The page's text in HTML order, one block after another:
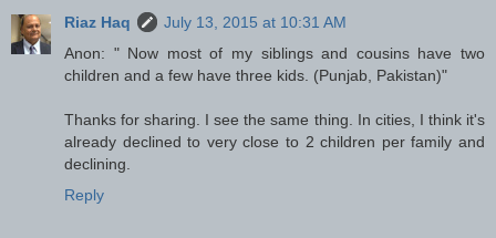
Riaz Haq
July 13, 2015 at 10:31 AM
Anon: " Now most of my siblings and cousins have two
children and a few have three kids. (Punjab, Pakistan)"
Thanks for sharing. I see the same thing. In cities, I think it's
already declined to very close to 2 children per family and
declining.
Reply